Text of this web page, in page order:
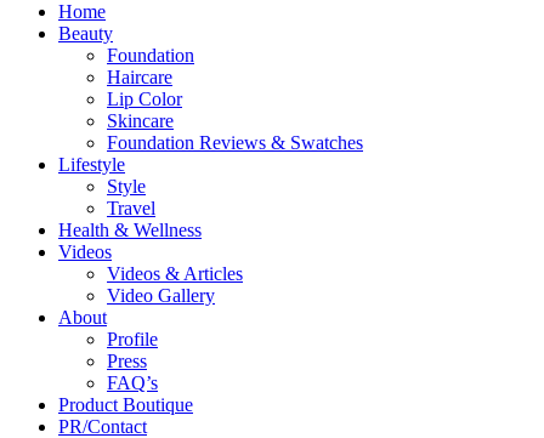
Home
Beauty
Foundation
Haircare
Lip Color
Skincare
Foundation Reviews & Swatches
Lifestyle
Style
Travel
Health & Wellness
Videos
Videos & Articles
Video Gallery
About
Profile
Press
FAQ’s
Product Boutique
PR/Contact